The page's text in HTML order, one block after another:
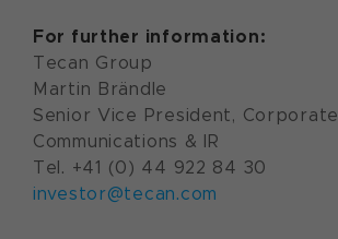
For further information:
Tecan Group
Martin Brändle
Senior Vice President, Corporate
Communications & IR
Tel. +41 (0) 44 922 84 30
investor@tecan.com